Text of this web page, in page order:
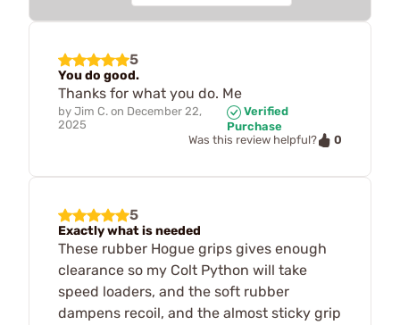
5
You do good.
Thanks for what you do. Me
by Jim C. on December 22,
2025
Verified
Purchase
Was this review helpful?
0
5
Exactly what is needed
These rubber Hogue grips gives enough
clearance so my Colt Python will take
speed loaders, and the soft rubber
dampens recoil, and the almost sticky grip